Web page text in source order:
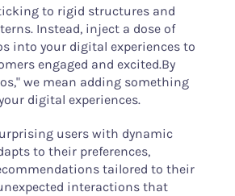
to rigid structures and
Instead, inject a dose of
into your digital experiences to
engaged and excited.By
we mean adding something
digital experiences.
users with dynamic
to their preferences,
tailored to their
interactions that